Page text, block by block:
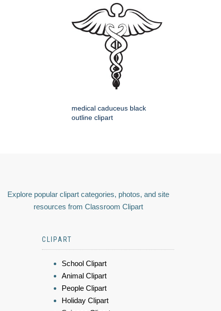
medical caduceus black
outline clipart
Explore popular clipart categories, photos, and site
resources from Classroom Clipart
CLIPART
School Clipart
Animal Clipart
People Clipart
Holiday Clipart